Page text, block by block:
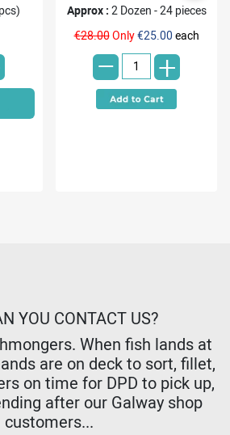
Approx : 2 Dozen - 24 pieces
€28.00Only€25.00 each
- +
YOU CONTACT US?
When fish lands at
are on deck to sort, fillet,
on time for DPD to pick up,
after our Galway shop
customers...